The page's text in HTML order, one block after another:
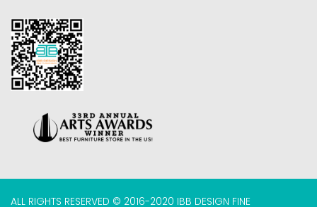
ALL RIGHTS RESERVED © 2016-2020 IBB DESIGN FINE